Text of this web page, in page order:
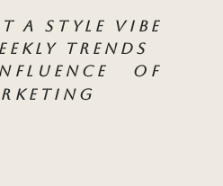
A STYLE VIBE
TRENDS
OF